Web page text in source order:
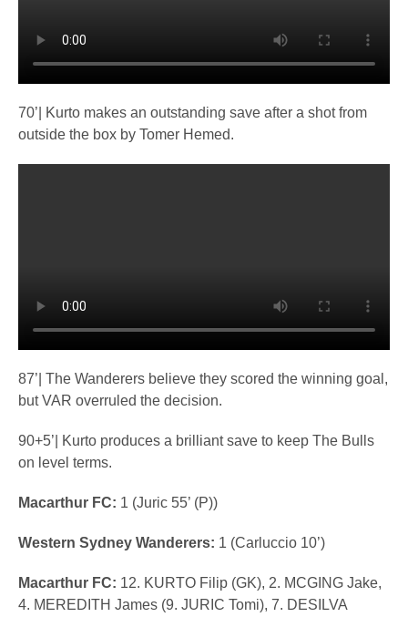
70’| Kurto makes an outstanding save after a shot from
outside the box by Tomer Hemed.
87’| The Wanderers believe they scored the winning goal,
but VAR overruled the decision.
90+5’| Kurto produces a brilliant save to keep The Bulls
on level terms.
Macarthur FC: 1 (Juric 55’ (P))
Western Sydney Wanderers: 1 (Carluccio 10’)
Macarthur FC: 12. KURTO Filip (GK), 2. MCGING Jake,
4. MEREDITH James (9. JURIC Tomi), 7. DESILVA